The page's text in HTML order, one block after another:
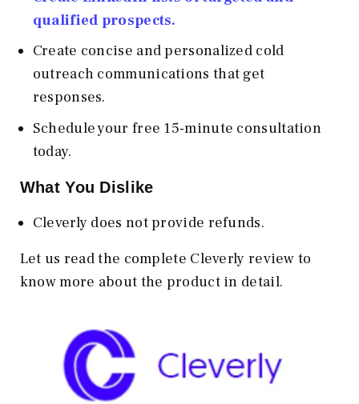
qualified prospects.
Create concise and personalized cold
outreach communications that get
responses.
Schedule your free 15-minute consultation
today.
What You Dislike
Cleverly does not provide refunds.
Let us read the complete Cleverly review to
know more about the product in detail.